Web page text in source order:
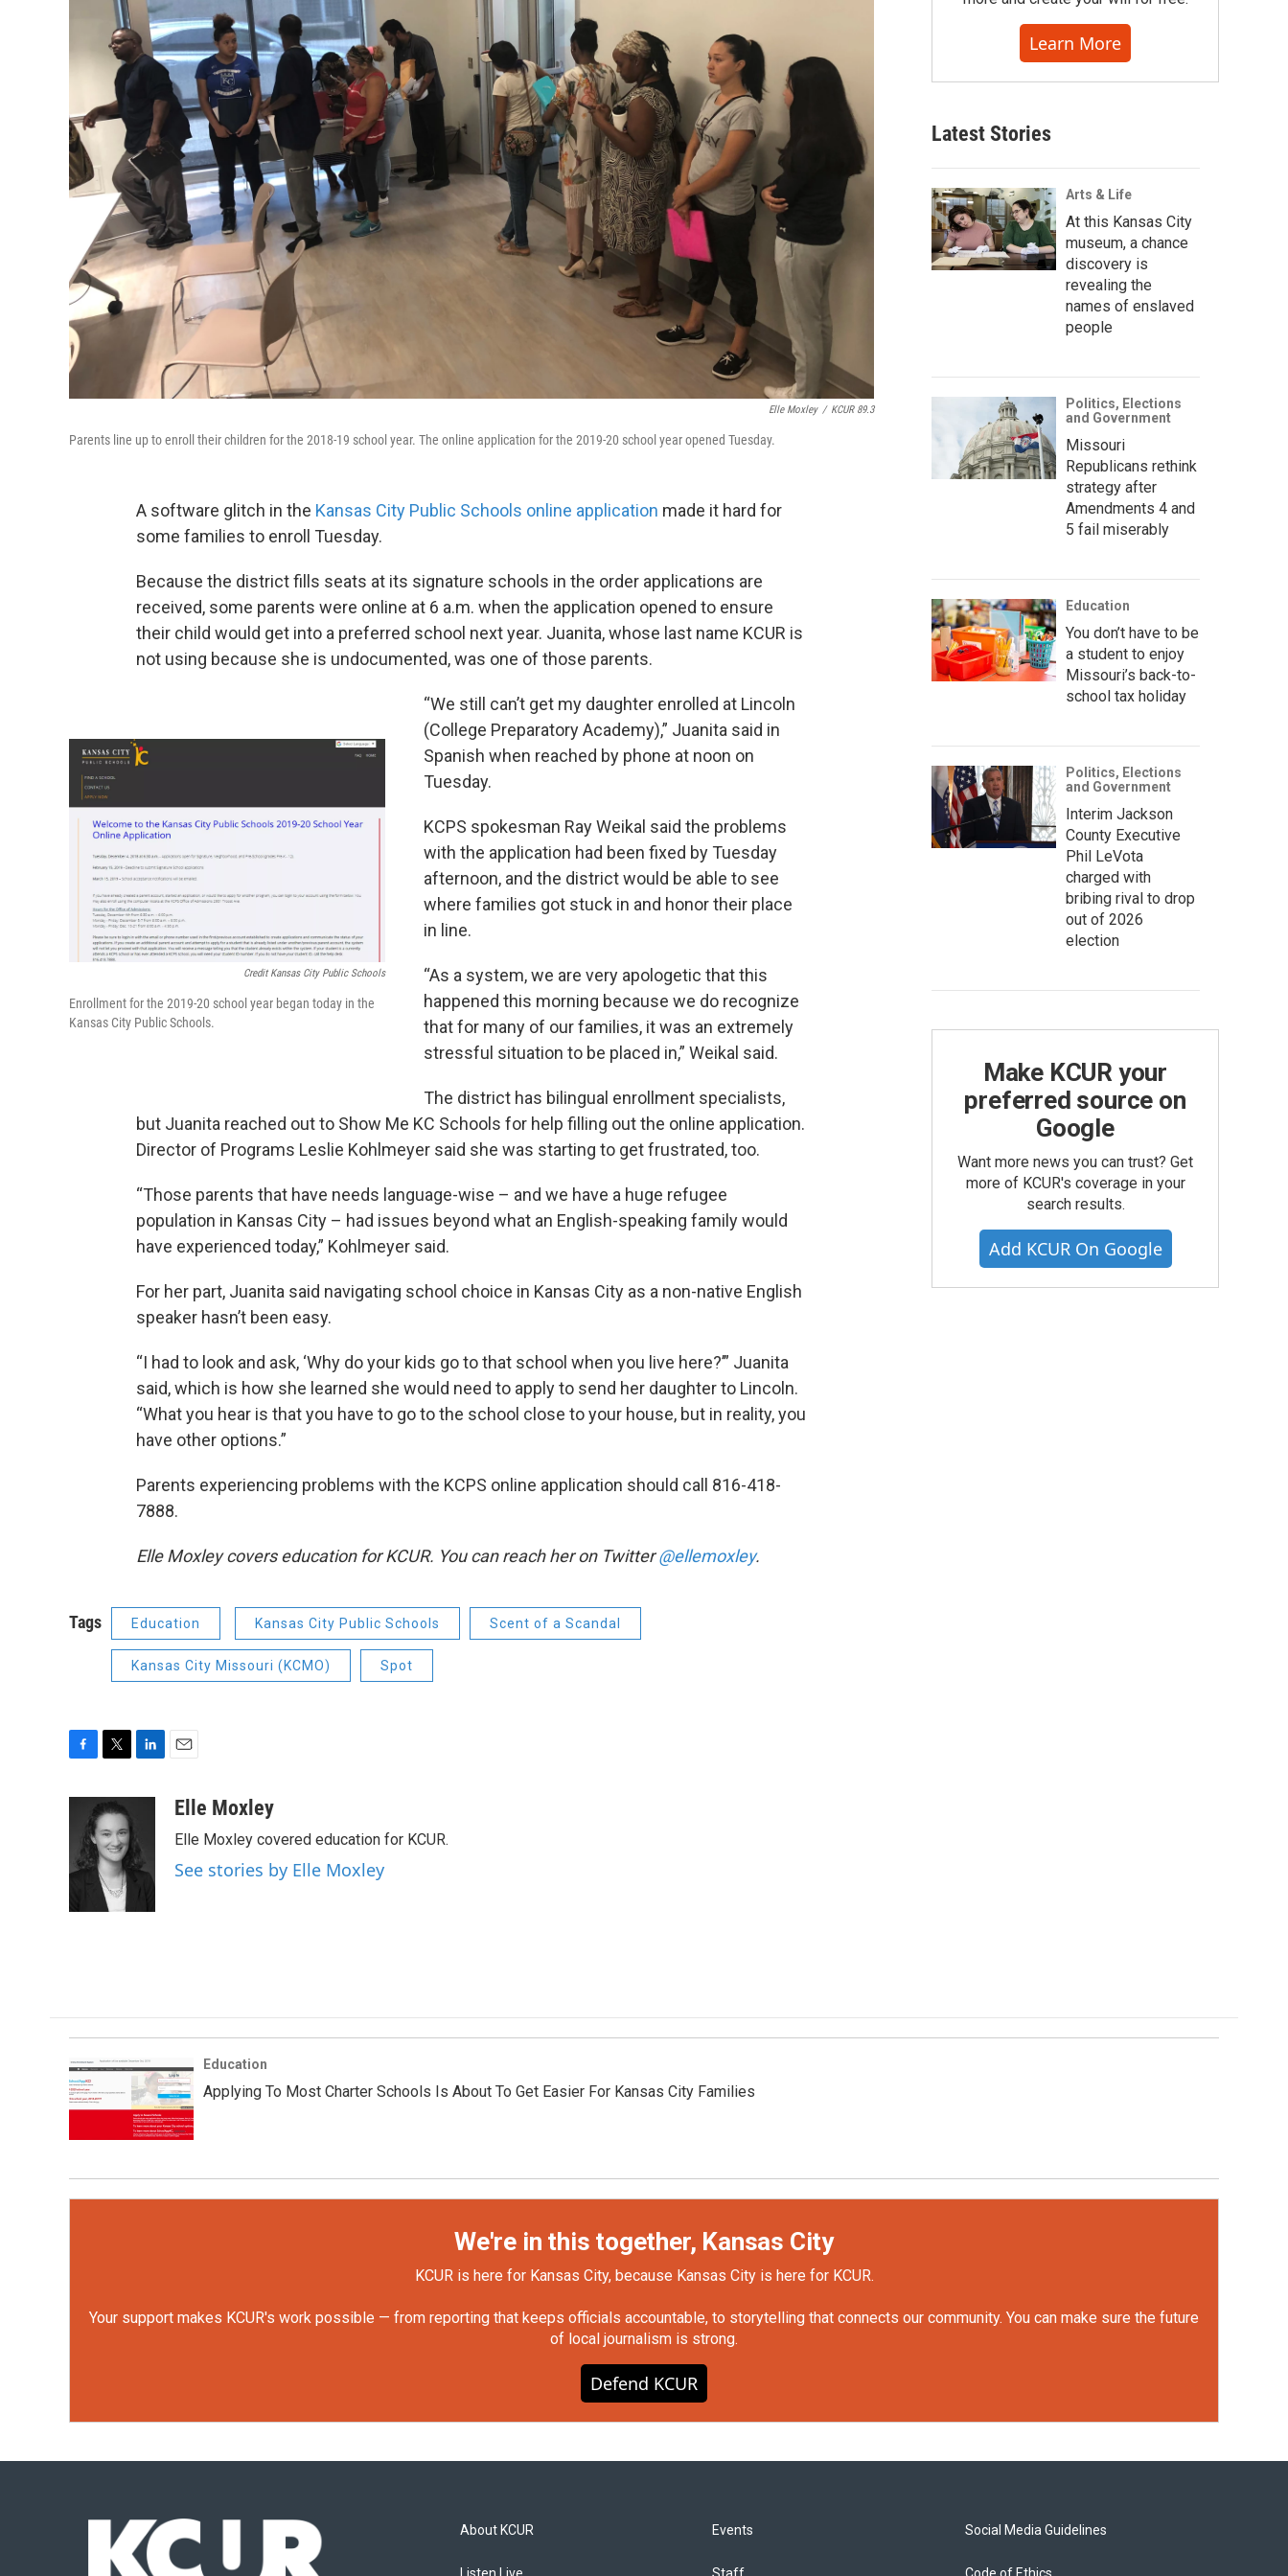
Elle Moxley / KCUR 89.3
Parents line up to enroll their children for the 2018-19 school year. The online application for the 2019-20 school year opened Tuesday.
A software glitch in the Kansas City Public Schools online application made it hard for
some families to enroll Tuesday.
Because the district fills seats at its signature schools in the order applications are
received, some parents were online at 6 a.m. when the application opened to ensure
their child would get into a preferred school next year. Juanita, whose last name KCUR is
not using because she is undocumented, was one of those parents.
Credit Kansas City Public Schools
Enrollment for the 2019-20 school year began today in the
Kansas City Public Schools.
“We still can’t get my daughter enrolled at Lincoln
(College Preparatory Academy),” Juanita said in
Spanish when reached by phone at noon on
Tuesday.
KCPS spokesman Ray Weikal said the problems
with the application had been fixed by Tuesday
afternoon, and the district would be able to see
where families got stuck in and honor their place
in line.
“As a system, we are very apologetic that this
happened this morning because we do recognize
that for many of our families, it was an extremely
stressful situation to be placed in,” Weikal said.
The district has bilingual enrollment specialists,
but Juanita reached out to Show Me KC Schools for help filling out the online application.
Director of Programs Leslie Kohlmeyer said she was starting to get frustrated, too.
“Those parents that have needs language-wise – and we have a huge refugee
population in Kansas City – had issues beyond what an English-speaking family would
have experienced today,” Kohlmeyer said.
For her part, Juanita said navigating school choice in Kansas City as a non-native English
speaker hasn’t been easy.
“I had to look and ask, ‘Why do your kids go to that school when you live here?’” Juanita
said, which is how she learned she would need to apply to send her daughter to Lincoln.
“What you hear is that you have to go to the school close to your house, but in reality, you
have other options.”
Parents experiencing problems with the KCPS online application should call 816-418-
7888.
Elle Moxley covers education for KCUR. You can reach her on Twitter@ellemoxley.
Tags Education Kansas City Public Schools Scent of a Scandal
Kansas City Missouri (KCMO) Spot
o
i
t
t
e
r
e
d
aElle Moxley
Elle Moxley covered education for KCUR.
See stories by Elle Moxley
Learn More
Latest Stories
Arts & Life
At this Kansas City
museum, a chance
discovery is
revealing the
names of enslaved
people
Politics, Elections
and Government
Missouri
Republicans rethink
strategy after
Amendments 4 and
5 fail miserably
Education
You don’t have to be
a student to enjoy
Missouri’s back-to-
school tax holiday
Politics, Elections
and Government
Interim Jackson
County Executive
Phil LeVota
charged with
bribing rival to drop
out of 2026
election
Make KCUR your
preferred source on
Google
Want more news you can trust? Get
more of KCUR's coverage in your
search results.
Add KCUR On Google
Education
Applying To Most Charter Schools Is About To Get Easier For Kansas City Families
We're in this together, Kansas City
KCUR is here for Kansas City, because Kansas City is here for KCUR.
Your support makes KCUR's work possible — from reporting that keeps officials accountable, to storytelling that connects our community. You can make sure the future
of local journalism is strong.
Defend KCUR
About KCUR Events Social Media Guidelines